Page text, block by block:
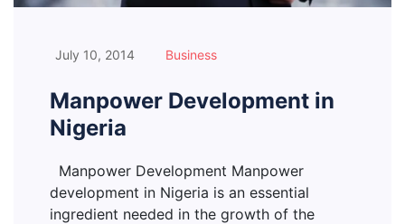
July 10, 2014 Business
Manpower Development in
Nigeria
Manpower Development Manpower
development in Nigeria is an essential
ingredient needed in the growth of the